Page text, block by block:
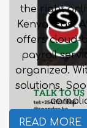
the right
Kenya, East
offers cloud-
payroll
organized.
solutions,
READ MORE